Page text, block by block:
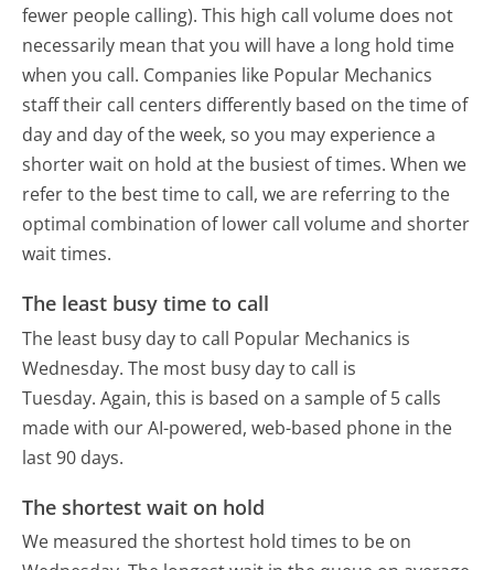
fewer people calling). This high call volume does not
necessarily mean that you will have a long hold time
when you call. Companies like Popular Mechanics
staff their call centers differently based on the time of
day and day of the week, so you may experience a
shorter wait on hold at the busiest of times. When we
refer to the best time to call, we are referring to the
optimal combination of lower call volume and shorter
wait times.
The least busy time to call
The least busy day to call Popular Mechanics is
Wednesday. The most busy day to call is
Tuesday. Again, this is based on a sample of 5 calls
made with our AI-powered, web-based phone in the
last 90 days.
The shortest wait on hold
We measured the shortest hold times to be on